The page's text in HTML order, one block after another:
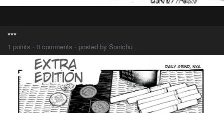
***
1 points · 0 comments · posted by Sonichu_